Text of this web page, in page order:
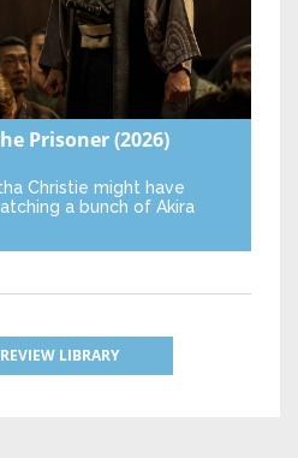
Prisoner(2026)
Christie might have
a bunch of Akira
LIBRARY